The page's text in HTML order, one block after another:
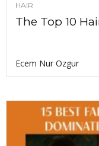
HAIR
The Top 10
Ecem Nur Ozgur